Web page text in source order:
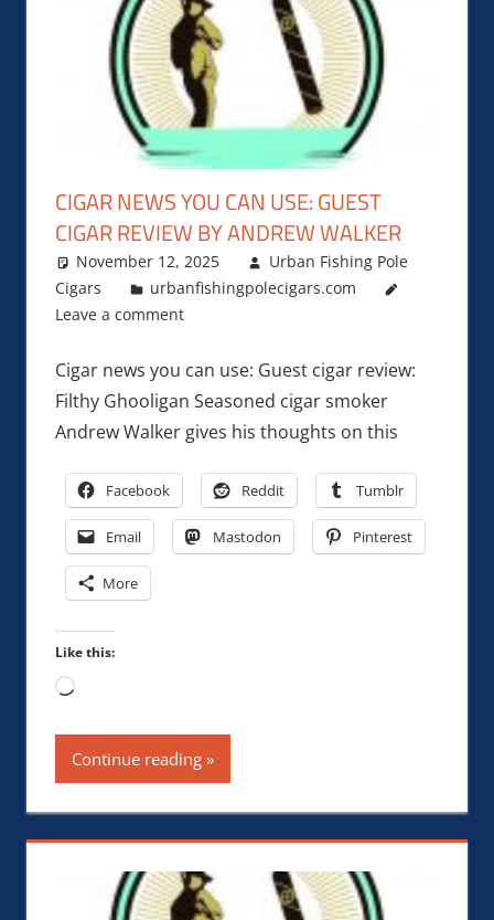
CIGAR NEWS YOU CAN USE: GUEST
CIGAR REVIEW BY ANDREW WALKER
November 12, 2025
Urban Fishing Pole
Cigars
urbanfishingpolecigars.com
Leave a comment
Cigar news you can use: Guest cigar review:
Filthy Ghooligan Seasoned cigar smoker
Andrew Walker gives his thoughts on this
Facebook Reddit Tumblr
Email Mastodon Pinterest
More
Like this:
Loading…
Continue reading